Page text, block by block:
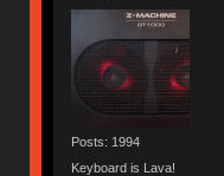
Posts: 1994
Keyboard is Lava!